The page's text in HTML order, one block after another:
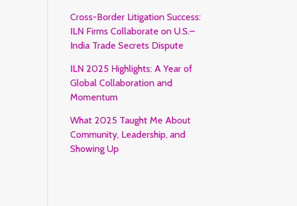
Cross-Border Litigation Success:
ILN Firms Collaborate on U.S.–
India Trade Secrets Dispute
ILN 2025 Highlights: A Year of
Global Collaboration and
Momentum
What 2025 Taught Me About
Community, Leadership, and
Showing Up